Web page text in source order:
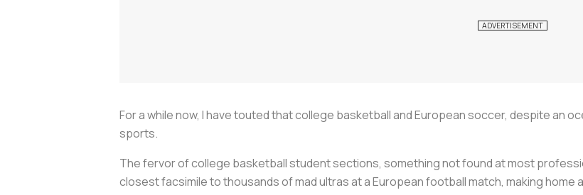
For a while now, I have touted that college basketball and European soccer, despite an
sports.
The fervor of college basketball student sections, something not found at most
closest facsimile to thousands of mad ultras at a European football match, making